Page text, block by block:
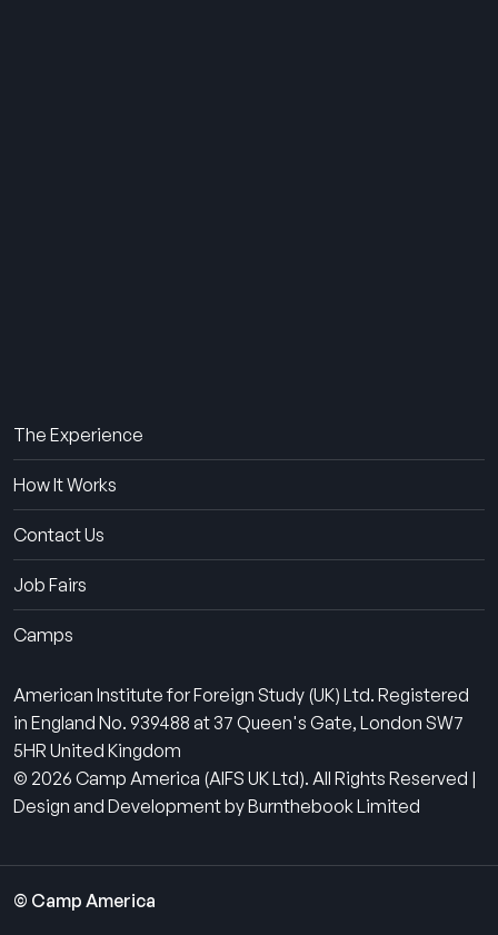
The Experience
How It Works
Contact Us
Job Fairs
Camps
American Institute for Foreign Study (UK) Ltd. Registered
in England No. 939488 at 37 Queen's Gate, London SW7
5HR United Kingdom
© 2026 Camp America (AIFS UK Ltd). All Rights Reserved |
Design and Development by Burnthebook Limited
© Camp America